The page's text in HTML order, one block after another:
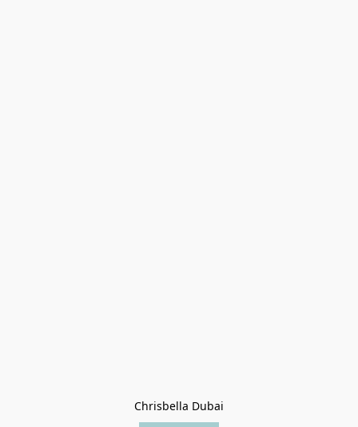
Chrisbella Dubai